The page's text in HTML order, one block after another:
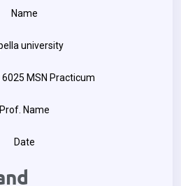
Name
university
6025 MSN Practicum
Prof. Name
Date